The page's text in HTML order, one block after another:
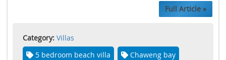
Full Article »
Category: Villas
5 bedroom beach villa
Chaweng bay